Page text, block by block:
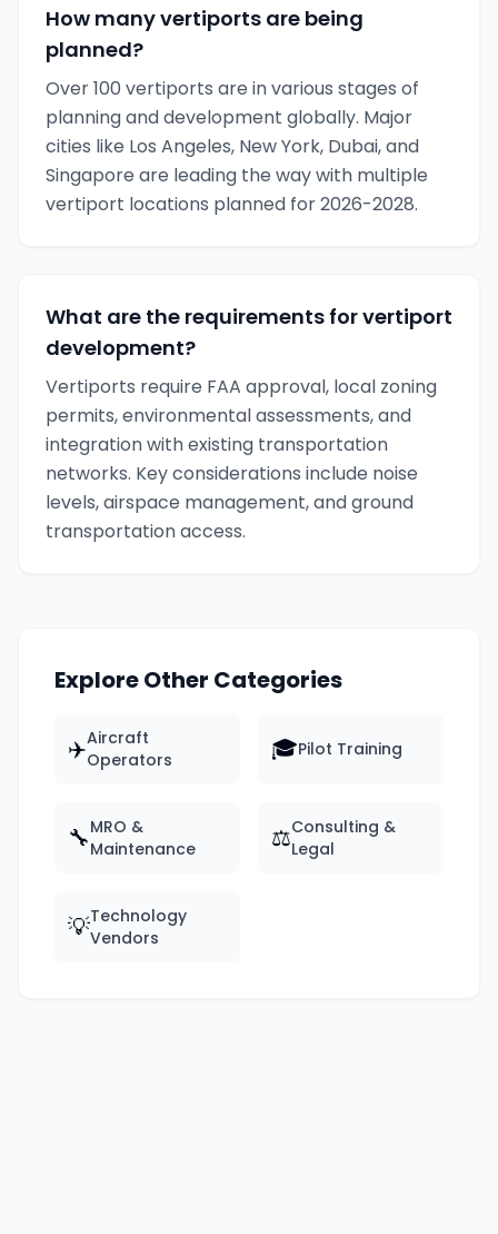
How many vertiports are being
planned?
Over 100 vertiports are in various stages of
planning and development globally. Major
cities like Los Angeles, New York, Dubai, and
Singapore are leading the way with multiple
vertiport locations planned for 2026-2028.
What are the requirements for vertiport
development?
Vertiports require FAA approval, local zoning
permits, environmental assessments, and
integration with existing transportation
networks. Key considerations include noise
levels, airspace management, and ground
transportation access.
Explore Other Categories
✈️Aircraft
Operators
🎓Pilot Training
🔧MRO &
Maintenance
⚖️Consulting &
Legal
💡Technology
Vendors